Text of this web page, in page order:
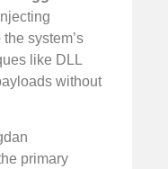
system’s
like DLL
without
primary